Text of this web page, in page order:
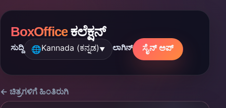
BoxOfficeಕಲೆಕ್ಷನ್
ಸುದ್ದಿ 🌐Kannada (ಕನ್ನಡ)▼ ಲಾಗಿನ್ ಸೈನ್ ಅಪ್
← ಚಿತ್ರಗಳಿಗೆ ಹಿಂತಿರುಗಿ